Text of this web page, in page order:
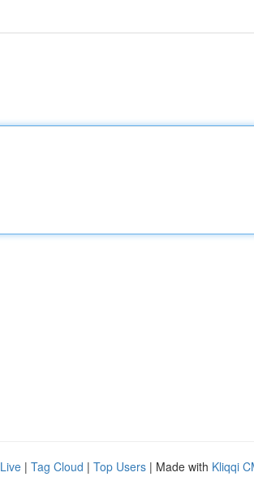
Live | Tag Cloud | Top Users | Made with Kliqqi